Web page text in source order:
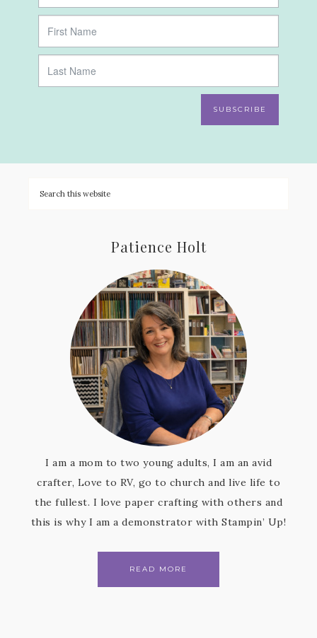
SUBSCRIBE
Patience Holt
I am a mom to two young adults, I am an avid
crafter, Love to RV, go to church and live life to
the fullest. I love paper crafting with others and
this is why I am a demonstrator with Stampin’ Up!
READ MORE